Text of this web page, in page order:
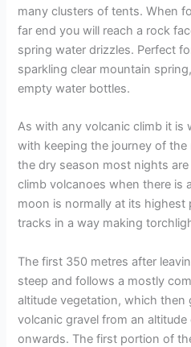
many clusters of tents. When
far end you will reach a rock
spring water drizzles. Perfect
sparkling clear mountain
empty water bottles.
As with any volcanic climb it is
with keeping the journey of
the dry season most nights
climb volcanoes when there is
moon is normally at its highest
tracks in a way making
The first 350 metres after
steep and follows a mostly
altitude vegetation, which then
volcanic gravel from an
onwards. The first portion of